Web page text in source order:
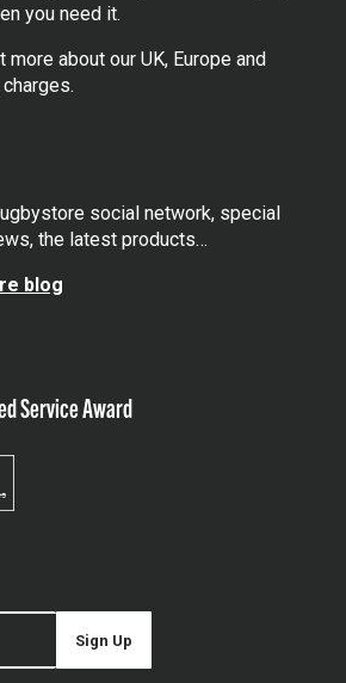
you need it.
more about our UK, Europe and
social network, special
the latest products…
blog
Service Award
Sign Up